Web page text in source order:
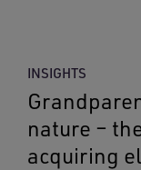
INSIGHTS
nature –
acquiring